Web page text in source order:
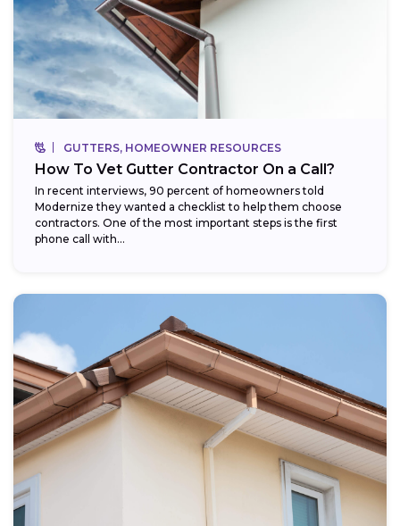
GUTTERS, HOMEOWNER RESOURCES
How To Vet Gutter Contractor On a Call?
In recent interviews, 90 percent of homeowners told
Modernize they wanted a checklist to help them choose
contractors. One of the most important steps is the first
phone call with...